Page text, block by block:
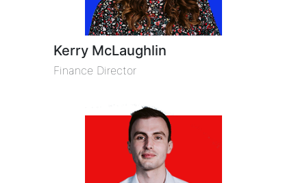
Kerry McLaughlin
Finance Director